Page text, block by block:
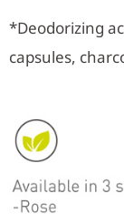
*Deodorizing
capsules,